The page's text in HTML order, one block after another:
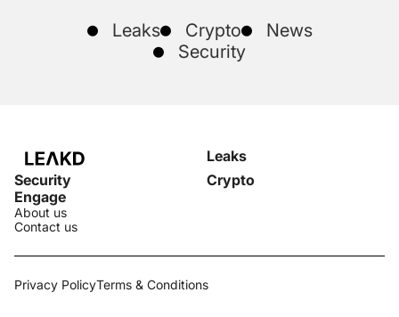
Leaks Crypto
News
Security
Leaks
Security
Crypto
Engage
About us
Contact us
Privacy PolicyTerms & Conditions